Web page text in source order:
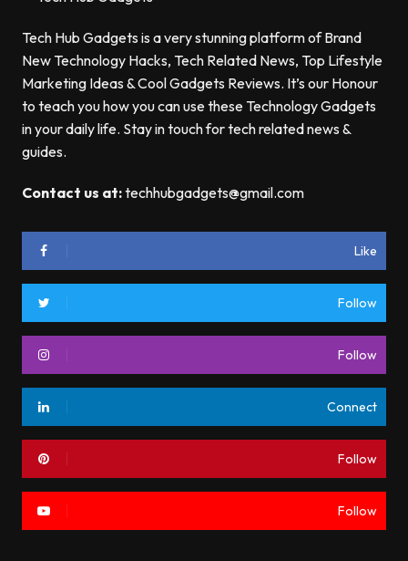
Tech Hub Gadgets is a very stunning platform of Brand
New Technology Hacks, Tech Related News, Top Lifestyle
Marketing Ideas & Cool Gadgets Reviews. It’s our Honour
to teach you how you can use these Technology Gadgets
in your daily life. Stay in touch for tech related news &
guides.
Contact us at:techhubgadgets@gmail.com
Like
Follow
Follow
Connect
Follow
Follow